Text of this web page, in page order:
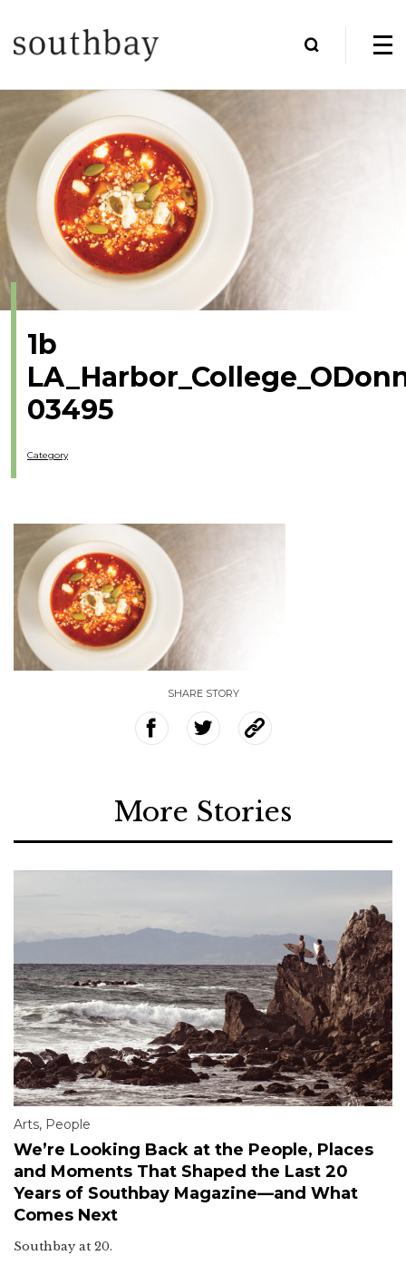
1b
03495
Category
SHARE STORY
More Stories
Arts, People
We’re Looking Back at the People, Places
and Moments That Shaped the Last 20
Years of Southbay Magazine—and What
Comes Next
Southbay at 20.